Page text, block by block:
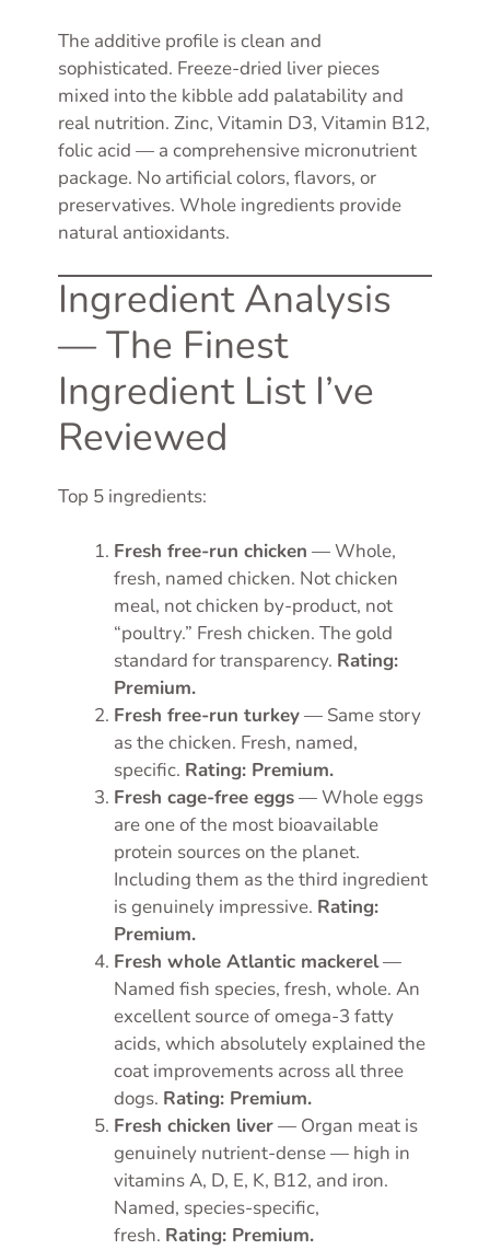
The additive profile is clean and
sophisticated. Freeze-dried liver pieces
mixed into the kibble add palatability and
real nutrition. Zinc, Vitamin D3, Vitamin B12,
folic acid — a comprehensive micronutrient
package. No artificial colors, flavors, or
preservatives. Whole ingredients provide
natural antioxidants.
Ingredient Analysis
— The Finest
Ingredient List I’ve
Reviewed
Top 5 ingredients:
Fresh free-run chicken — Whole,
fresh, named chicken. Not chicken
meal, not chicken by-product, not
“poultry.” Fresh chicken. The gold
standard for transparency. Rating:
Premium.
Fresh free-run turkey— Same story
as the chicken. Fresh, named,
specific. Rating: Premium.
Fresh cage-free eggs— Whole eggs
are one of the most bioavailable
protein sources on the planet.
Including them as the third ingredient
is genuinely impressive. Rating:
Premium.
Fresh whole Atlantic mackerel—
Named fish species, fresh, whole. An
excellent source of omega-3 fatty
acids, which absolutely explained the
coat improvements across all three
dogs. Rating: Premium.
Fresh chicken liver— Organ meat is
genuinely nutrient-dense — high in
vitamins A, D, E, K, B12, and iron.
Named, species-specific,
fresh. Rating: Premium.